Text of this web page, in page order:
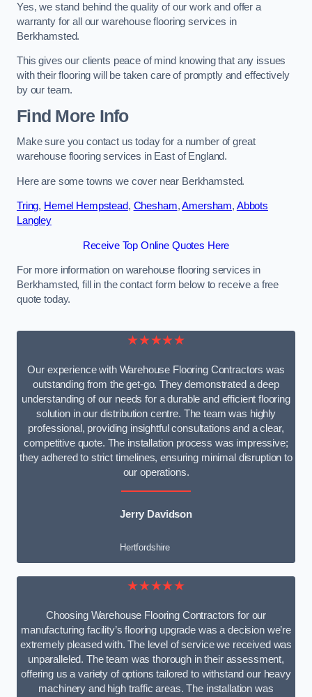
Yes, we stand behind the quality of our work and offer a
warranty for all our warehouse flooring services in
Berkhamsted.
This gives our clients peace of mind knowing that any issues
with their flooring will be taken care of promptly and effectively
by our team.
Find More Info
Make sure you contact us today for a number of great
warehouse flooring services in East of England.
Here are some towns we cover near Berkhamsted.
Tring, Hemel Hempstead, Chesham,Amersham, Abbots
Langley
Receive Top Online Quotes Here
For more information on warehouse flooring services in
Berkhamsted, fill in the contact form below to receive a free
quote today.
★★★★★
Our experience with Warehouse Flooring Contractors was
outstanding from the get-go. They demonstrated a deep
understanding of our needs for a durable and efficient flooring
solution in our distribution centre. The team was highly
professional, providing insightful consultations and a clear,
competitive quote. The installation process was impressive;
they adhered to strict timelines, ensuring minimal disruption to
our operations.
Jerry Davidson
Hertfordshire
★★★★★
Choosing Warehouse Flooring Contractors for our
manufacturing facility’s flooring upgrade was a decision we’re
extremely pleased with. The level of service we received was
unparalleled. The team was thorough in their assessment,
offering us a variety of options tailored to withstand our heavy
machinery and high traffic areas. The installation was